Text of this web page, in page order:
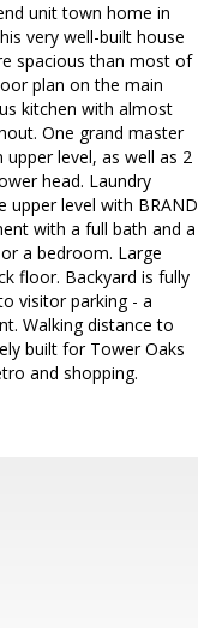
unit town home in
very well-built house
spacious than most of
plan on the main
kitchen with almost
One grand master
level, as well as 2
head. Laundry
upper level with BRAND
with a full bath and a
a bedroom. Large
floor. Backyard is fully
visitor parking - a
Walking distance to
built for Tower Oaks
and shopping.